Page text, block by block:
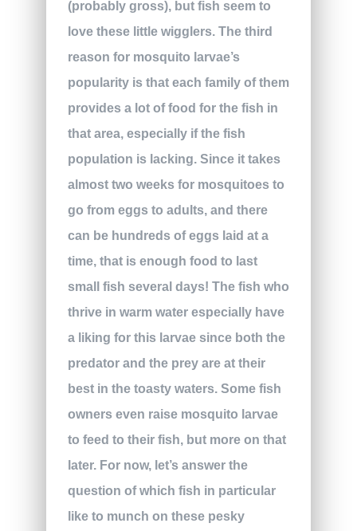
(probably gross), but fish seem to
love these little wigglers. The third
reason for mosquito larvae’s
popularity is that each family of them
provides a lot of food for the fish in
that area, especially if the fish
population is lacking. Since it takes
almost two weeks for mosquitoes to
go from eggs to adults, and there
can be hundreds of eggs laid at a
time, that is enough food to last
small fish several days! The fish who
thrive in warm water especially have
a liking for this larvae since both the
predator and the prey are at their
best in the toasty waters. Some fish
owners even raise mosquito larvae
to feed to their fish, but more on that
later. For now, let’s answer the
question of which fish in particular
like to munch on these pesky